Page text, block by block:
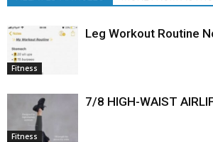
Fitness
Leg Workout Routine
Fitness
7/8 HIGH-WAIST